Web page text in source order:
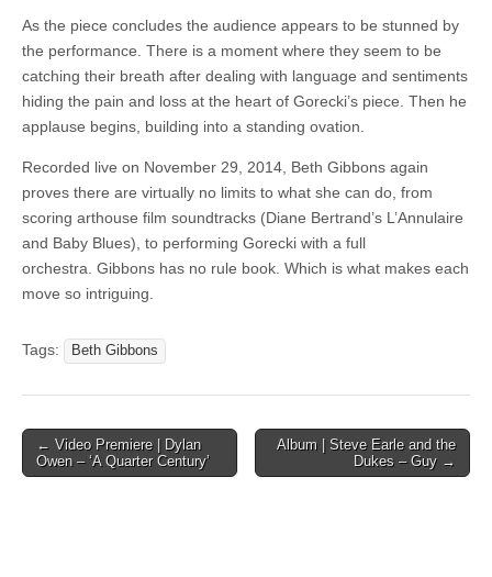
As the piece concludes the audience appears to be stunned by
the performance. There is a moment where they seem to be
catching their breath after dealing with language and sentiments
hiding the pain and loss at the heart of Gorecki’s piece. Then he
applause begins, building into a standing ovation.
Recorded live on November 29, 2014, Beth Gibbons again
proves there are virtually no limits to what she can do, from
scoring arthouse film soundtracks (Diane Bertrand’s L’Annulaire
and Baby Blues), to performing Gorecki with a full
orchestra. Gibbons has no rule book. Which is what makes each
move so intriguing.
Tags: Beth Gibbons
Post
navigation
← Video Premiere | Dylan
Owen – ‘A Quarter Century’
Album | Steve Earle and the
Dukes – Guy →